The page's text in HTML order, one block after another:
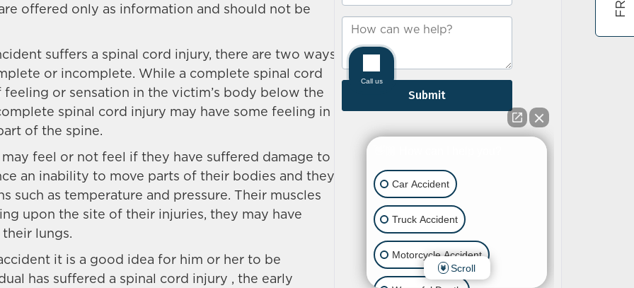
offered only as information and should not be
suffers a spinal cord injury, there are two ways
or incomplete. While a complete spinal cord
or sensation in the victim’s body below the
spinal cord injury may have some feeling in
of the spine.
feel or not feel if they have suffered damage to
an inability to move parts of their bodies and they
such as temperature and pressure. Their muscles
upon the site of their injuries, they may have
lungs.
it is a good idea for him or her to be
has suffered a spinal cord injury , the early